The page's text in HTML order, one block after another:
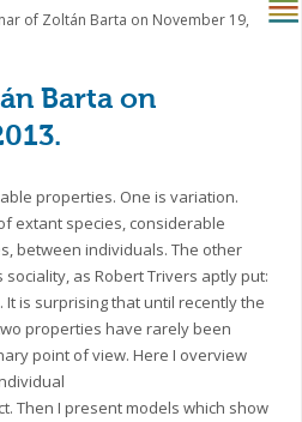
of Zoltán Barta on November 19,
Barta on
properties. One is variation.
extant species, considerable
between individuals. The other
as Robert Trivers aptly put:
is surprising that until recently the
properties have rarely been
point of view. Here I overview
Then I present models which show